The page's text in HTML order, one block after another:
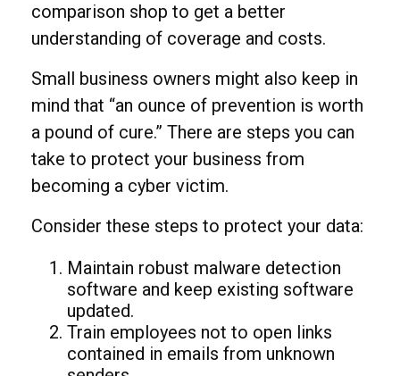
comparison shop to get a better
understanding of coverage and costs.
Small business owners might also keep in
mind that “an ounce of prevention is worth
a pound of cure.” There are steps you can
take to protect your business from
becoming a cyber victim.
Consider these steps to protect your data:
Maintain robust malware detection
software and keep existing software
updated.
Train employees not to open links
contained in emails from unknown